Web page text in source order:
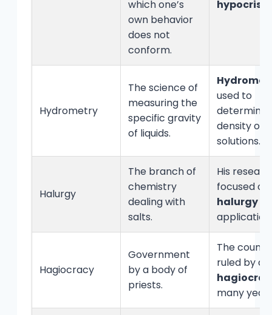
which one’s
own behavior
does not
conform.
hypocrisy
Hydrometry
The science of
measuring the
specific gravity
of liquids.
used to
determine
density of
solutions.
Halurgy
The branch of
chemistry
dealing with
salts.
His
focused on
halurgy
Hagiocracy
Government
by a body of
priests.
The
ruled by a
many